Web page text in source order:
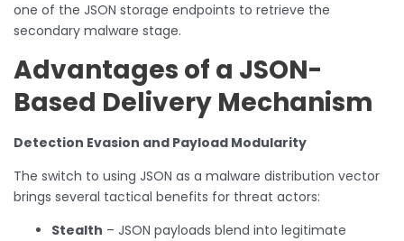
one of the JSON storage endpoints to retrieve the
secondary malware stage.
Advantages of a JSON-
Based Delivery Mechanism
Detection Evasion and Payload Modularity
The switch to using JSON as a malware distribution vector
brings several tactical benefits for threat actors:
Stealth – JSON payloads blend into legitimate